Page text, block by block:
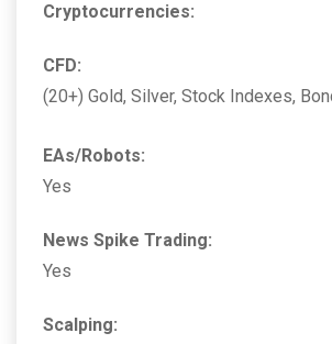
Cryptocurrencies:
CFD:
(20+) Gold, Silver, Stock Indexes,
EAs/Robots:
Yes
News Spike Trading:
Yes
Scalping: